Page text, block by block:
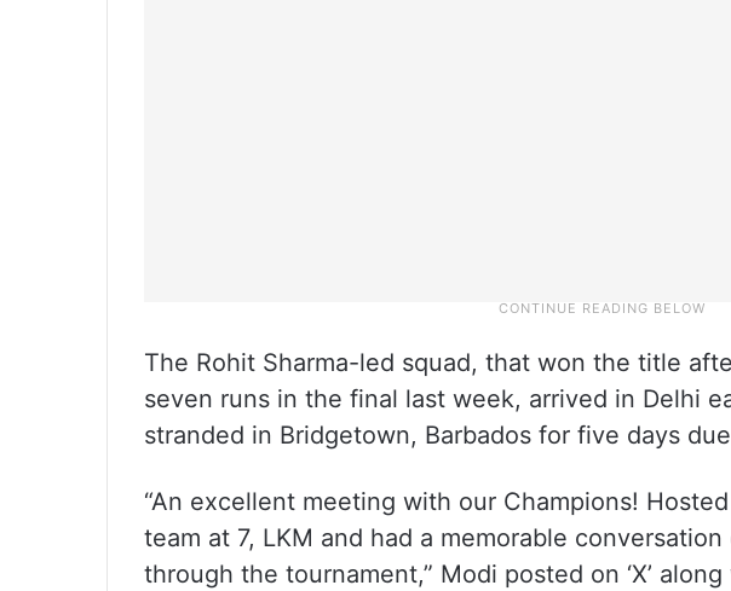
The Rohit Sharma-led squad, that won the title
seven runs in the final last week, arrived in Delhi
stranded in Bridgetown, Barbados for five days
“An excellent meeting with our Champions!
team at 7, LKM and had a memorable
through the tournament,” Modi posted on ‘X’